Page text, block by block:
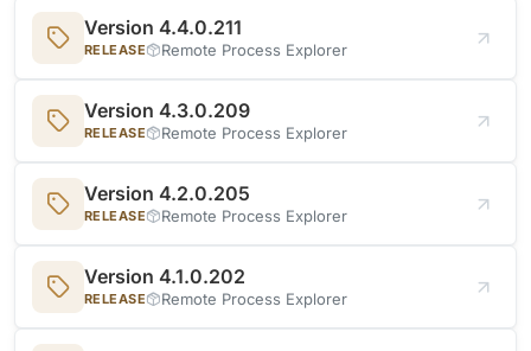
Version 4.4.0.211
RELEASE Remote Process Explorer
Version 4.3.0.209
RELEASE Remote Process Explorer
Version 4.2.0.205
RELEASE Remote Process Explorer
Version 4.1.0.202
RELEASE Remote Process Explorer